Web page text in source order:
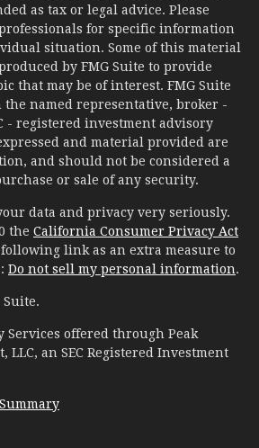
as tax or legal advice. Please
for specific information
situation. Some of this material
by FMG Suite to provide
that may be of interest. FMG Suite
named representative, broker -
- registered investment advisory
and material provided are
and should not be considered a
or sale of any security.
data and privacy very seriously.
the California Consumer Privacy Act
link as an extra measure to
Do not sell my personal information.
Suite.
Services offered through Peak
LLC, an SEC Registered Investment